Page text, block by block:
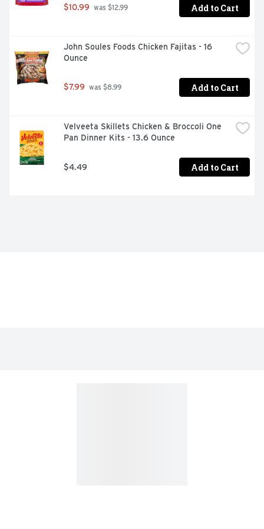
$10.99 was $12.99 Add to Cart
John Soules Foods Chicken Fajitas - 16
Ounce
$7.99 was $8.99 Add to Cart
Velveeta Skillets Chicken & Broccoli One
Pan Dinner Kits - 13.6 Ounce
$4.49 Add to Cart